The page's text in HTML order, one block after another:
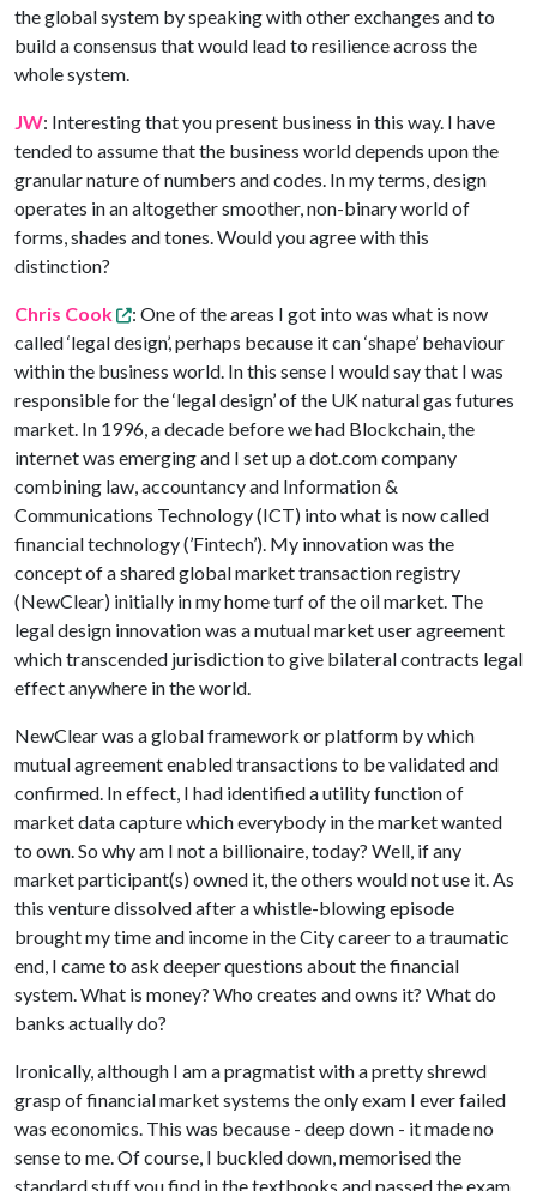
the global system by speaking with other exchanges and to
build a consensus that would lead to resilience across the
whole system.
JW: Interesting that you present business in this way. I have
tended to assume that the business world depends upon the
granular nature of numbers and codes. In my terms, design
operates in an altogether smoother, non-binary world of
forms, shades and tones. Would you agree with this
distinction?
Chris Cook
: One of the areas I got into was what is now
called ‘legal design’, perhaps because it can ‘shape’ behaviour
within the business world. In this sense I would say that I was
responsible for the ‘legal design’ of the UK natural gas futures
market. In 1996, a decade before we had Blockchain, the
internet was emerging and I set up a dot.com company
combining law, accountancy and Information &
Communications Technology (ICT) into what is now called
financial technology (’Fintech’). My innovation was the
concept of a shared global market transaction registry
(NewClear) initially in my home turf of the oil market. The
legal design innovation was a mutual market user agreement
which transcended jurisdiction to give bilateral contracts legal
effect anywhere in the world.
NewClear was a global framework or platform by which
mutual agreement enabled transactions to be validated and
confirmed. In effect, I had identified a utility function of
market data capture which everybody in the market wanted
to own. So why am I not a billionaire, today? Well, if any
market participant(s) owned it, the others would not use it. As
this venture dissolved after a whistle-blowing episode
brought my time and income in the City career to a traumatic
end, I came to ask deeper questions about the financial
system. What is money? Who creates and owns it? What do
banks actually do?
Ironically, although I am a pragmatist with a pretty shrewd
grasp of financial market systems the only exam I ever failed
was economics. This was because - deep down - it made no
sense to me. Of course, I buckled down, memorised the
standard stuff you find in the textbooks and passed the exam.